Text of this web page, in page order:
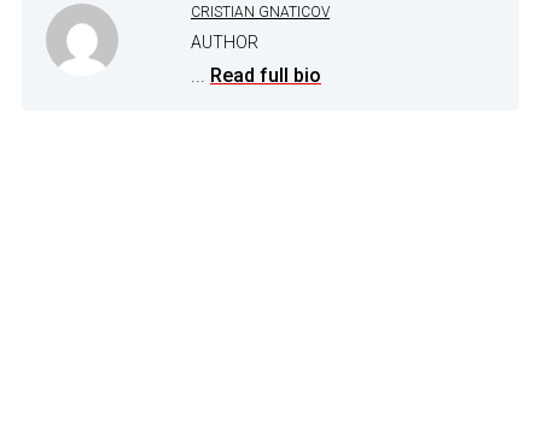
CRISTIAN GNATICOV
AUTHOR
... Read full bio